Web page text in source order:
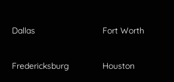
Dallas Fort Worth
Fredericksburg Houston